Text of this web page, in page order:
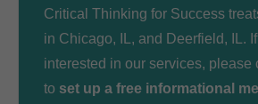
Critical Thinking for Success
in Chicago, IL, and Deerfield, IL.
interested in our services, please
to set up a free informational